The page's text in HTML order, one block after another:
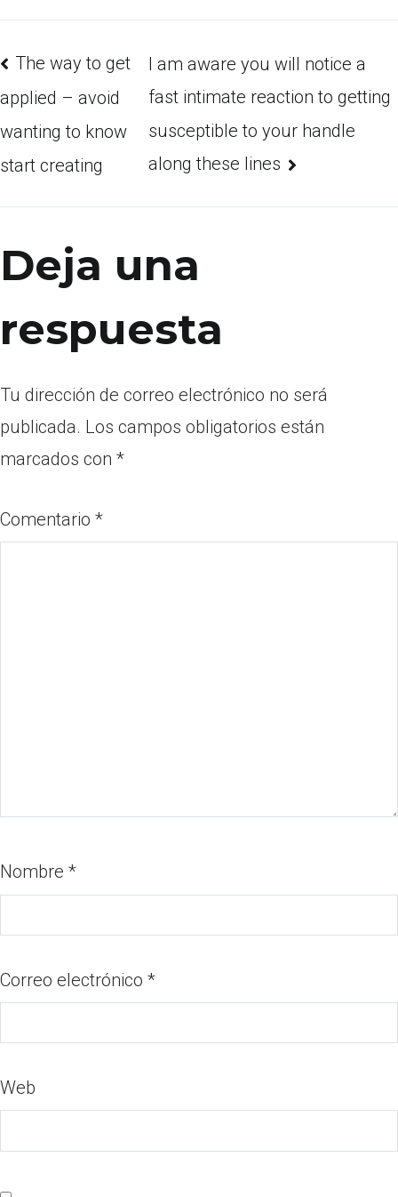
The way to get
applied – avoid
wanting to know
start creating
I am aware you will notice a
fast intimate reaction to getting
susceptible to your handle
along these lines
Deja una
respuesta
Tu dirección de correo electrónico no será
publicada. Los campos obligatorios están
marcados con *
Comentario *
Nombre *
Correo electrónico *
Web